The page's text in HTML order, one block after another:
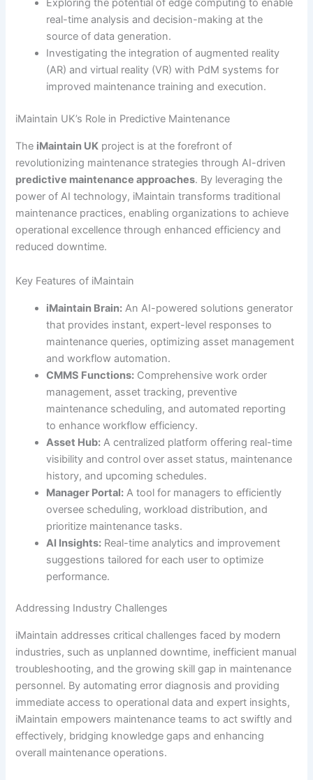
Exploring the potential of edge computing to enable
real-time analysis and decision-making at the
source of data generation.
Investigating the integration of augmented reality
(AR) and virtual reality (VR) with PdM systems for
improved maintenance training and execution.
iMaintain UK’s Role in Predictive Maintenance
The iMaintain UK project is at the forefront of
revolutionizing maintenance strategies through AI-driven
predictive maintenance approaches. By leveraging the
power of AI technology, iMaintain transforms traditional
maintenance practices, enabling organizations to achieve
operational excellence through enhanced efficiency and
reduced downtime.
Key Features of iMaintain
iMaintain Brain: An AI-powered solutions generator
that provides instant, expert-level responses to
maintenance queries, optimizing asset management
and workflow automation.
CMMS Functions: Comprehensive work order
management, asset tracking, preventive
maintenance scheduling, and automated reporting
to enhance workflow efficiency.
Asset Hub: A centralized platform offering real-time
visibility and control over asset status, maintenance
history, and upcoming schedules.
Manager Portal: A tool for managers to efficiently
oversee scheduling, workload distribution, and
prioritize maintenance tasks.
AI Insights: Real-time analytics and improvement
suggestions tailored for each user to optimize
performance.
Addressing Industry Challenges
iMaintain addresses critical challenges faced by modern
industries, such as unplanned downtime, inefficient manual
troubleshooting, and the growing skill gap in maintenance
personnel. By automating error diagnosis and providing
immediate access to operational data and expert insights,
iMaintain empowers maintenance teams to act swiftly and
effectively, bridging knowledge gaps and enhancing
overall maintenance operations.